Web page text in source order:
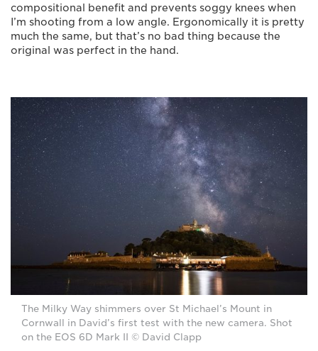
compositional benefit and prevents soggy knees when
I’m shooting from a low angle. Ergonomically it is pretty
much the same, but that’s no bad thing because the
original was perfect in the hand.
The Milky Way shimmers over St Michael’s Mount in
Cornwall in David’s first test with the new camera. Shot
on the EOS 6D Mark II © David Clapp